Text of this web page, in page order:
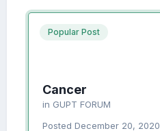
Popular Post
Cancer
in GUPT FORUM
Posted December 20, 2020